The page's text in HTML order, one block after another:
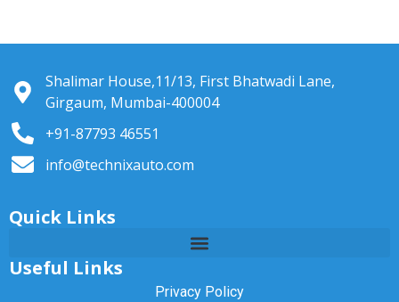
Shalimar House,11/13, First Bhatwadi Lane,
Girgaum, Mumbai-400004
+91-87793 46551
info@technixauto.com
Quick Links
Useful Links
Privacy Policy